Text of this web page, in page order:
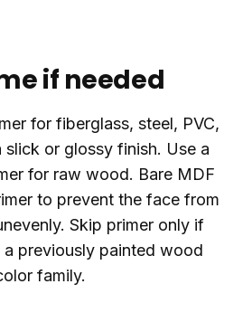
if needed
for fiberglass, steel, PVC,
or glossy finish. Use a
for raw wood. Bare MDF
to prevent the face from
Skip primer only if
previously painted wood
family.